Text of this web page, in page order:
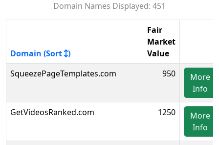
Domain Names Displayed: 451
Domain (Sort )
Fair
Market
Value
SqueezePageTemplates.com
950
More
Info
GetVideosRanked.com 1250
More
Info